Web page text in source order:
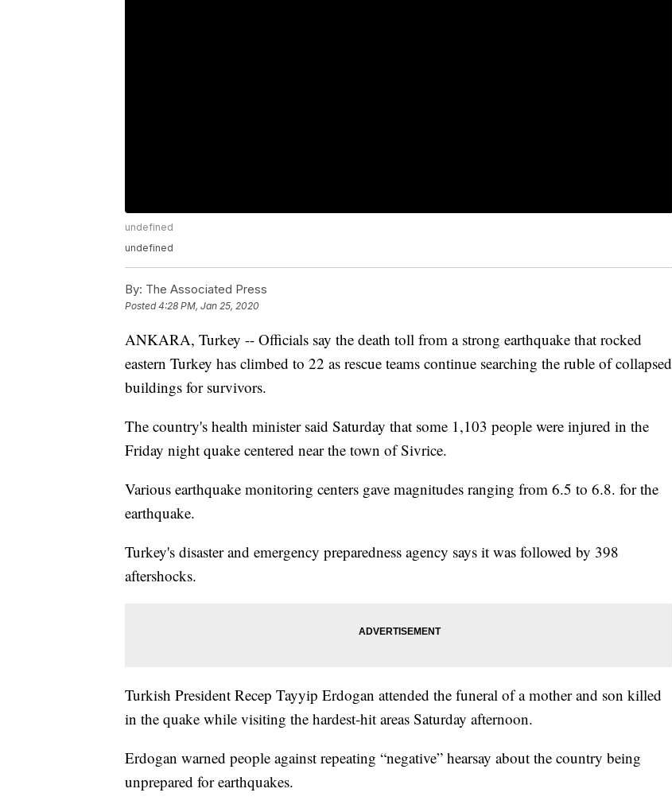
undefined
undefined
By: The Associated Press
Posted4:28 PM, Jan 25, 2020
ANKARA, Turkey -- Officials say the death toll from a strong earthquake that rocked
eastern Turkey has climbed to 22 as rescue teams continue searching the ruble of collapsed
buildings for survivors.
The country's health minister said Saturday that some 1,103 people were injured in the
Friday night quake centered near the town of Sivrice.
Various earthquake monitoring centers gave magnitudes ranging from 6.5 to 6.8. for the
earthquake.
Turkey's disaster and emergency preparedness agency says it was followed by 398
aftershocks.
Turkish President Recep Tayyip Erdogan attended the funeral of a mother and son killed
in the quake while visiting the hardest-hit areas Saturday afternoon.
Erdogan warned people against repeating “negative” hearsay about the country being
unprepared for earthquakes.